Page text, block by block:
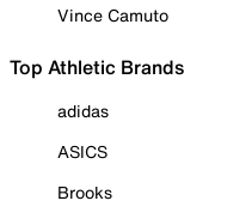
Vince Camuto
Top Athletic Brands
adidas
ASICS
Brooks